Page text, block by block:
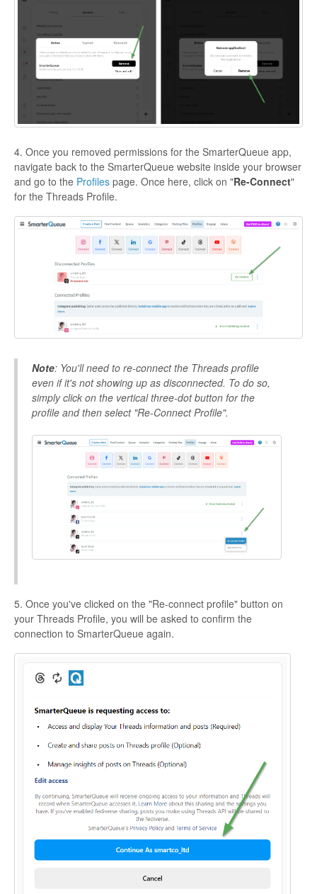
4. Once you removed permissions for the SmarterQueue app,
navigate back to the SmarterQueue website inside your browser
and go to the Profiles page. Once here, click on "Re-Connect"
for the Threads Profile.
Note: You'll need to re-connect the Threads profile
even if it's not showing up as disconnected. To do so,
simply click on the vertical three-dot button for the
profile and then select "Re-Connect Profile".
5. Once you've clicked on the "Re-connect profile" button on
your Threads Profile, you will be asked to confirm the
connection to SmarterQueue again.